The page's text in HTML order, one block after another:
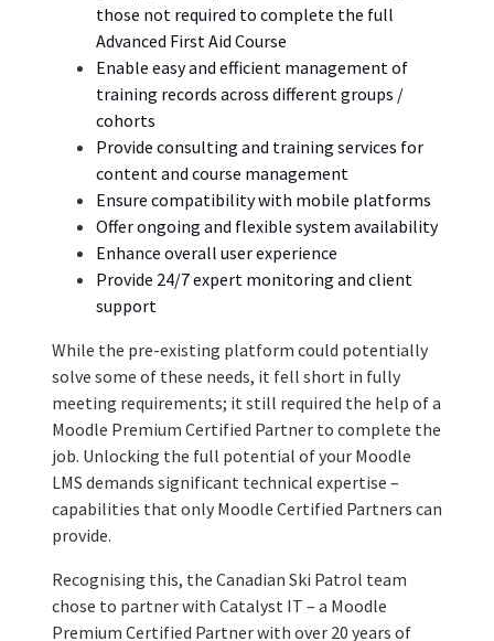
those not required to complete the full
Advanced First Aid Course
Enable easy and efficient management of
training records across different groups /
cohorts
Provide consulting and training services for
content and course management
Ensure compatibility with mobile platforms
Offer ongoing and flexible system availability
Enhance overall user experience
Provide 24/7 expert monitoring and client
support
While the pre-existing platform could potentially
solve some of these needs, it fell short in fully
meeting requirements; it still required the help of a
Moodle Premium Certified Partner to complete the
job. Unlocking the full potential of your Moodle
LMS demands significant technical expertise –
capabilities that only Moodle Certified Partners can
provide.
Recognising this, the Canadian Ski Patrol team
chose to partner with Catalyst IT – a Moodle
Premium Certified Partner with over 20 years of